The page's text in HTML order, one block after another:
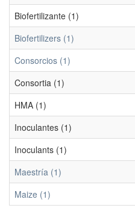
Biofertilizante (1)
Biofertilizers (1)
Consorcios (1)
Consortia (1)
HMA (1)
Inoculantes (1)
Inoculants (1)
Maestría (1)
Maize (1)